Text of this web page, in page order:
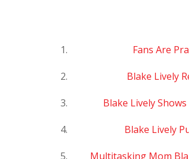
Fans Are
Blake Lively
Blake Lively
Blake Lively
Multitasking Mom